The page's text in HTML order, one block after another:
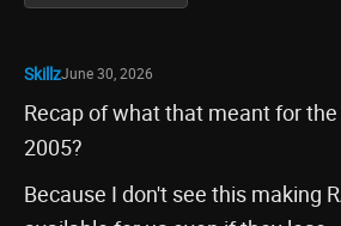
SkillzJune 30, 2026
Recap of what that meant for
2005?
Because I don't see this making